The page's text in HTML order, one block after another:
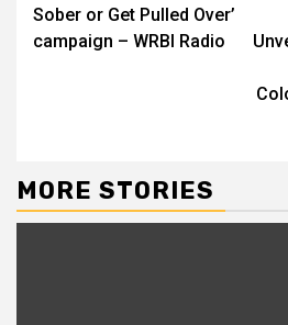
Sober or Get Pulled Over’
campaign – WRBI Radio
MORE STORIES